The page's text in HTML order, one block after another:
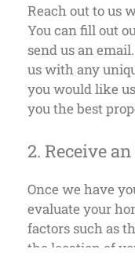
Reach out to us
You can fill out
send us an
us with any
you would like
you the best
2. Receive
Once we have
evaluate your
factors such as
the location of